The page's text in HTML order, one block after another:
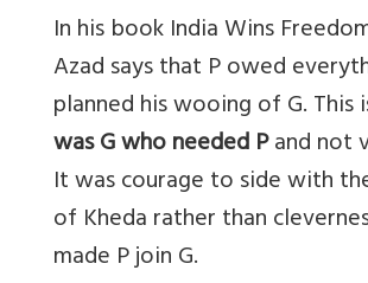
In his book India Wins
Azad says that P owed
planned his wooing of G. This
was G who needed Pand not
It was courage to side with
of Kheda rather than
made P join G.